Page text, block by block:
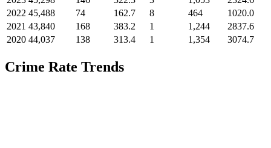
2022 45,488 74 162.7 8 464
1020.0
2021 43,840 168 383.2 1 1,244
2837.6
2020 44,037 138 313.4 1 1,354 3074.7
Crime Rate Trends